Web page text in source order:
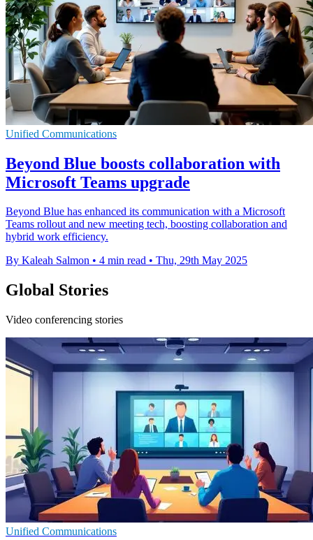
Unified Communications
Beyond Blue boosts collaboration with
Microsoft Teams upgrade
Beyond Blue has enhanced its communication with a Microsoft
Teams rollout and new meeting tech, boosting collaboration and
hybrid work efficiency.
By Kaleah Salmon • 4 min read • Thu, 29th May 2025
Global Stories
Video conferencing stories
Unified Communications